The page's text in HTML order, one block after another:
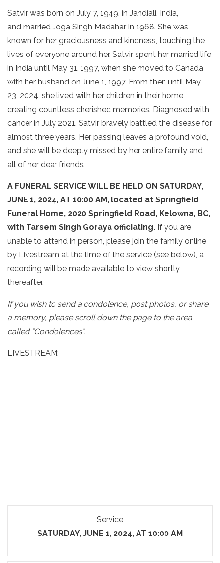
Satvir was born on July 7, 1949, in Jandiali, India,
and married Joga Singh Madahar in 1968. She was
known for her graciousness and kindness, touching the
lives of everyone around her. Satvir spent her married life
in India until May 31, 1997, when she moved to Canada
with her husband on June 1, 1997. From then until May
23, 2024, she lived with her children in their home,
creating countless cherished memories. Diagnosed with
cancer in July 2021, Satvir bravely battled the disease for
almost three years. Her passing leaves a profound void,
and she will be deeply missed by her entire family and
all of her dear friends.
A FUNERAL SERVICE WILL BE HELD ON SATURDAY,
JUNE 1, 2024, AT 10:00 AM, located at Springfield
Funeral Home, 2020 Springfield Road, Kelowna, BC,
with Tarsem Singh Goraya officiating. If you are
unable to attend in person, please join the family online
by Livestream at the time of the service (see below), a
recording will be made available to view shortly
thereafter.
If you wish to send a condolence, post photos, or share
a memory, please scroll down the page to the area
called “Condolences”.
LIVESTREAM:
Service
SATURDAY, JUNE 1, 2024, AT 10:00 AM